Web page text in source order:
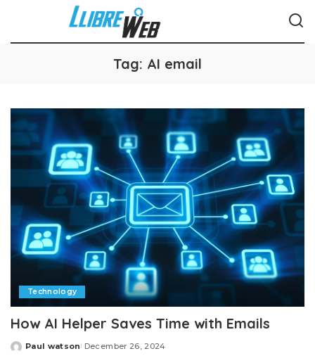
Tag: AI email
Technology
How AI Helper Saves Time with Emails
Posted
Paul watson December 26, 2024